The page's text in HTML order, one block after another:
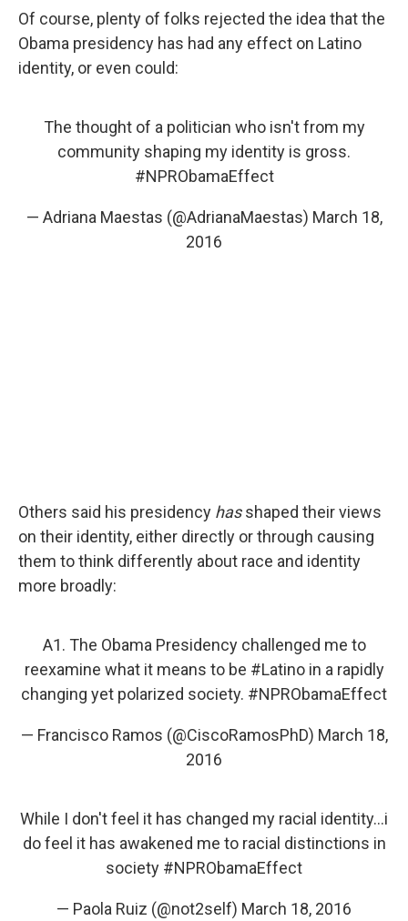
Of course, plenty of folks rejected the idea that the
Obama presidency has had any effect on Latino
identity, or even could:
The thought of a politician who isn't from my
community shaping my identity is gross.
#NPRObamaEffect
— Adriana Maestas (@AdrianaMaestas) March 18,
2016
Others said his presidency hasshaped their views
on their identity, either directly or through causing
them to think differently about race and identity
more broadly:
A1. The Obama Presidency challenged me to
reexamine what it means to be #Latinoin a rapidly
changing yet polarized society. #NPRObamaEffect
— Francisco Ramos (@CiscoRamosPhD) March 18,
2016
While I don't feel it has changed my racial identity...i
do feel it has awakened me to racial distinctions in
society #NPRObamaEffect
— Paola Ruiz (@not2self) March 18, 2016